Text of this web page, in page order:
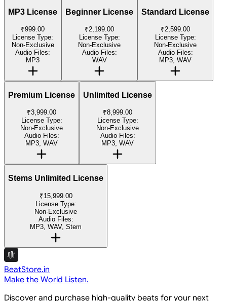
MP3 License
₹999.00
License Type:
Non-Exclusive
Audio Files:
MP3
Beginner License
₹2,199.00
License Type:
Non-Exclusive
Audio Files:
WAV
Standard License
₹2,599.00
License Type:
Non-Exclusive
Audio Files:
MP3, WAV
Premium License
₹3,999.00
License Type:
Non-Exclusive
Audio Files:
MP3, WAV
Unlimited License
₹8,999.00
License Type:
Non-Exclusive
Audio Files:
MP3, WAV
Stems Unlimited License
₹15,999.00
License Type:
Non-Exclusive
Audio Files:
MP3, WAV, Stem
BeatStore.in
Make the World Listen.
Discover and purchase high-quality beats for your next